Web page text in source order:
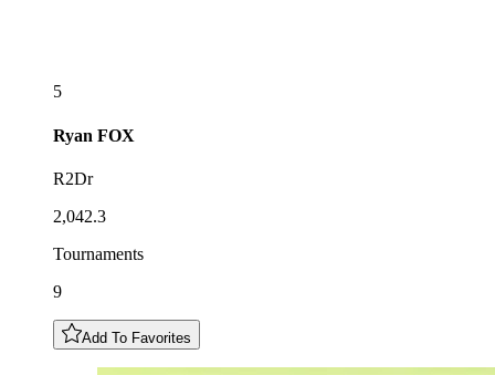
5
Ryan FOX
R2Dr
2,042.3
Tournaments
9
Add To Favorites